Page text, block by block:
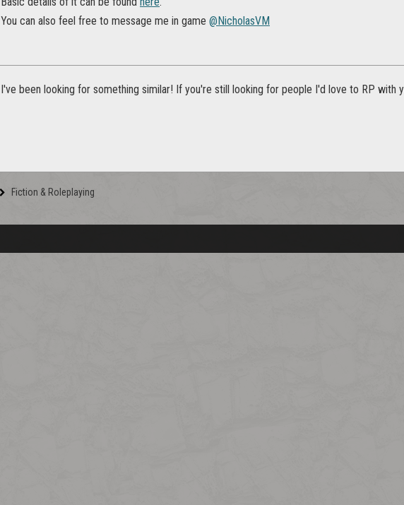
You can also feel free to message me in game @NicholasVM
I've been looking for something similar! If you're still looking for people I'd love to RP with
Fiction & Roleplaying